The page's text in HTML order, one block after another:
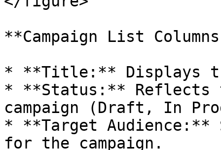
**Campaign List
* **Title:** Displays
* **Status:** Reflects
campaign (Draft, In
* **Target Audience:**
for the campaign.